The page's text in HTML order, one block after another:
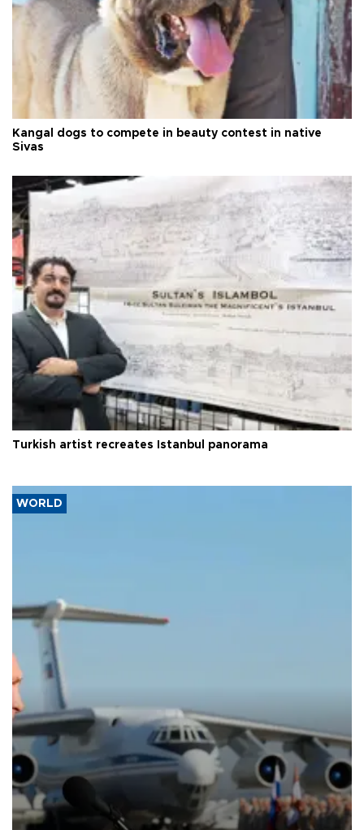
Kangal dogs to compete in beauty contest in native
Sivas
Turkish artist recreates Istanbul panorama
WORLD